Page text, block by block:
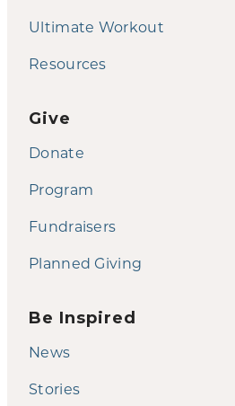
Ultimate Workout
Resources
Give
Donate
Program
Fundraisers
Planned Giving
Be Inspired
News
Stories